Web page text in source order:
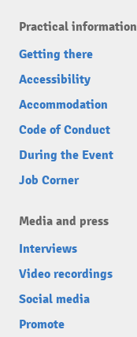
Practical information
Getting there
Accessibility
Accommodation
Code of Conduct
During the Event
Job Corner
Media and press
Interviews
Video recordings
Social media
Promote